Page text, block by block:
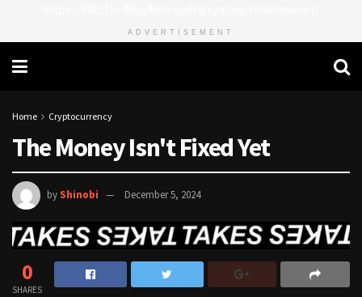
ADVERTISEMENT
Home Cryptocurrency
The Money Isn't Fixed Yet
byShinobi December 5, 2024
0
SHARES